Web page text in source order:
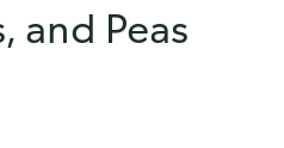
and Peas